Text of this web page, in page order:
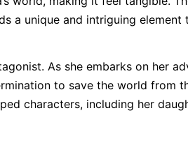
a unique and intriguing
As she embarks on her
to save the world from
characters, including her